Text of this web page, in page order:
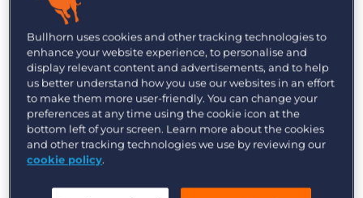
Get a demo Log In
WHO:Shaun Weise, managing director of global
accounts forBullhorn
WHAT:Salt Session – “The Unusual Suspects: A
Case Study on Diversity Winning”
WHEN:Thursday, 18 October, 18:00 BST
WHERE:Level 4, Frobisher Hub, Barbican
Bullhorn uses cookies and other tracking technologies to
enhance your website experience, to personalise and
display relevant content and advertisements, and to help
us better understand how you use our websites in an effort
to make them more user-friendly. You can change your
preferences at any time using the cookie icon at the
bottom left of your screen. Learn more about the cookies
and other tracking technologies we use by reviewing our
cookie policy.